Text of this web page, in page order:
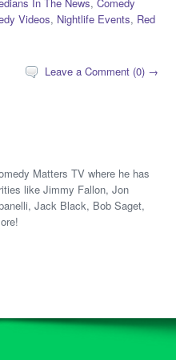
Videos, Nightlife Events, Red
Leave a Comment (0) →
Matters TV where he has
like Jimmy Fallon, Jon
Jack Black, Bob Saget,